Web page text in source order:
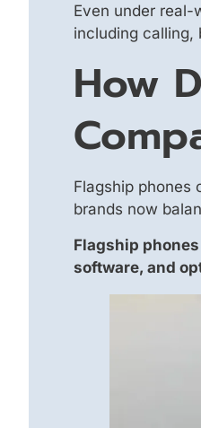
Even under
including calling,
How
Flagship phones
brands now
Flagship
software, and